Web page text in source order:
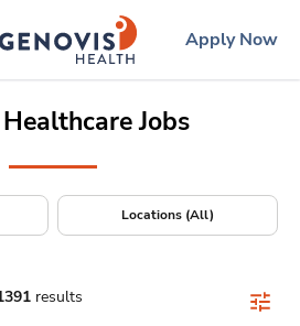
ingenovislogo
Apply Now
Jobs
Locations (All)
results